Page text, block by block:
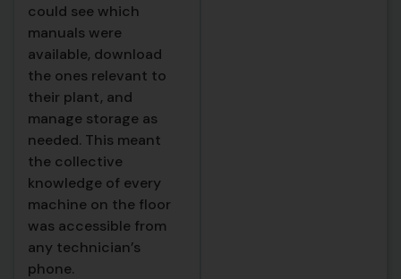
could see which
manuals were
available, download
the ones relevant to
their plant, and
manage storage as
needed. This meant
the collective
knowledge of every
machine on the floor
was accessible from
any technician’s
phone.